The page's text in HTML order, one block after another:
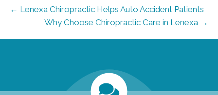
← Lenexa Chiropractic Helps Auto Accident Patients
Why Choose Chiropractic Care in Lenexa →